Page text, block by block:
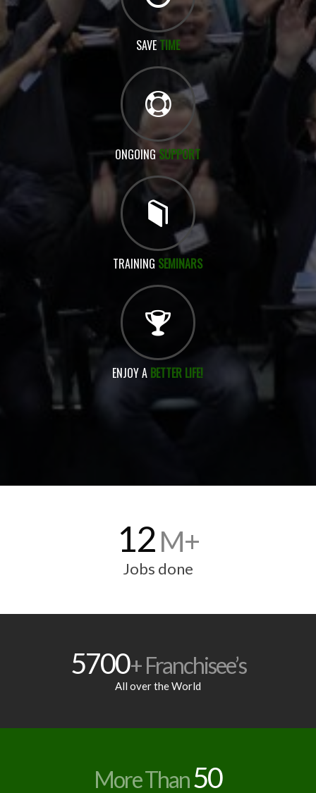
SAVETIME
ONGOINGSUPPORT
TRAINING SEMINARS
ENJOY A BETTER LIFE!
12M+
Jobs done
5700+ Franchisee’s
All over the World
More Than50